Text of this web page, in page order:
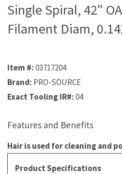
Single Spiral, 42"
Filament Diam,
Item #:03717204
Brand: PRO-SOURCE
Exact Tooling IR#:04
Features and Benefits
Hair is used for cleaning and
Product Specifications